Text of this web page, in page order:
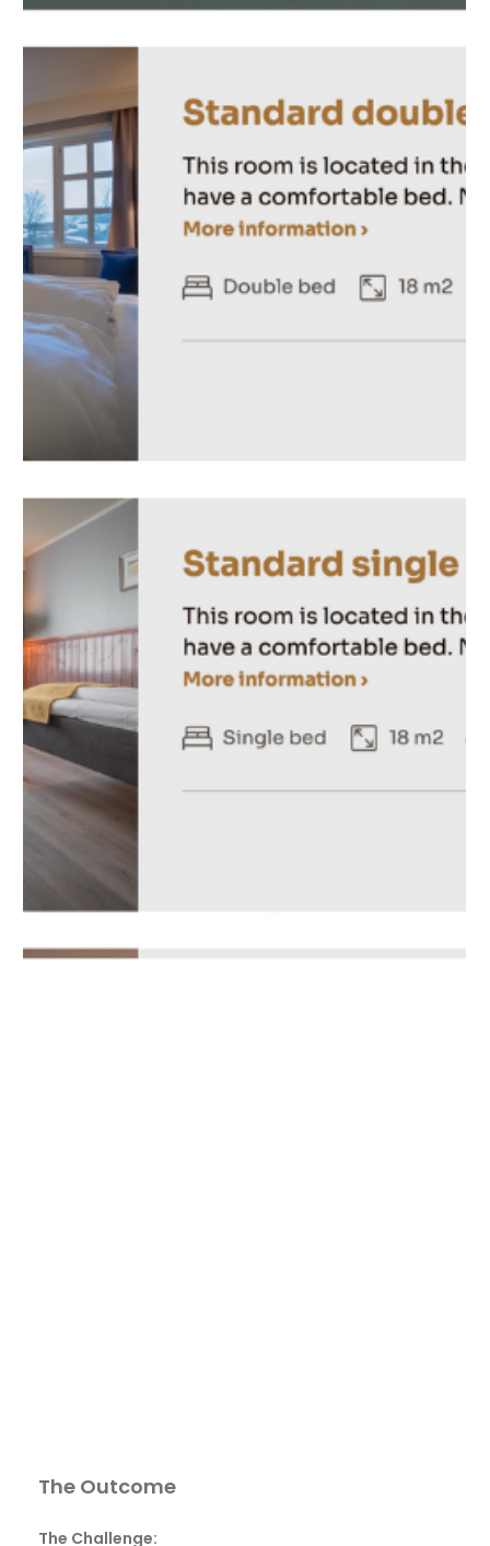
The Outcome
The Challenge: